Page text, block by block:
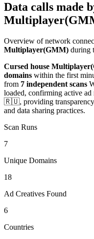
Data calls made
Overview of network
Multiplayer(GMM) during
Cursed house
domains within the first
from 7 independent scans
loaded, confirming active ad
🇷🇺, providing
and data sharing practices.
Scan Runs
7
Unique Domains
18
Ad Creatives Found
6
Countries